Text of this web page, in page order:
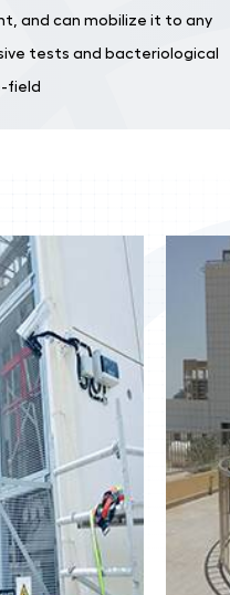
and can mobilize it to any
tests and bacteriological
field